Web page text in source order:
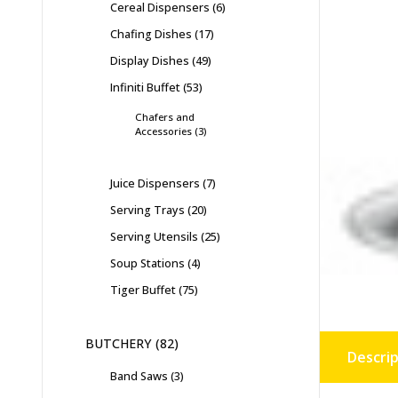
Cereal Dispensers 6
Chafing Dishes 17
Display Dishes 49
Infiniti Buffet 53
Chafers and
Accessories 3
Juice Dispensers 7
Serving Trays 20
Serving Utensils 25
Soup Stations 4
Tiger Buffet 75
BUTCHERY 82
Band Saws 3